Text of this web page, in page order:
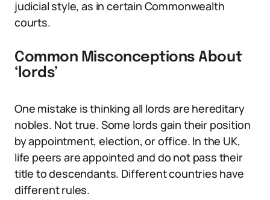
judicial style, as in certain Commonwealth
courts.
Common Misconceptions About
‘lords’
One mistake is thinking all lords are hereditary
nobles. Not true. Some lords gain their position
by appointment, election, or office. In the UK,
life peers are appointed and do not pass their
title to descendants. Different countries have
different rules.